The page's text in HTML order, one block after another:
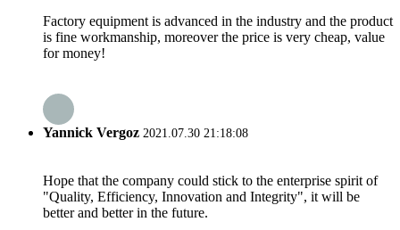
Factory equipment is advanced in the industry and the product
is fine workmanship, moreover the price is very cheap, value
for money!
Yannick Vergoz 2021.07.30 21:18:08
Hope that the company could stick to the enterprise spirit of
"Quality, Efficiency, Innovation and Integrity", it will be
better and better in the future.